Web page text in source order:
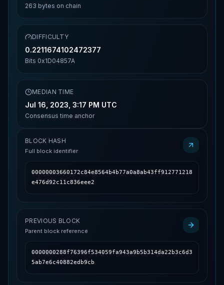
263 bytes on chain
DIFFICULTY
0.2211674102472377
Bits 0x1D04857A
MEDIAN TIME
Jul 16, 2023, 3:17 PM UTC
Consensus time anchor
BLOCK HASH
Full block identifier
00000003660172c84e8564b4b77a0a8ab43ff912771218
e476d92c11c836eee2
PREVIOUS BLOCK
Parent block reference
0000000288f76396f534059fa943a9b5b314da22b3c6d3
5ab7e6c40882edb9cb